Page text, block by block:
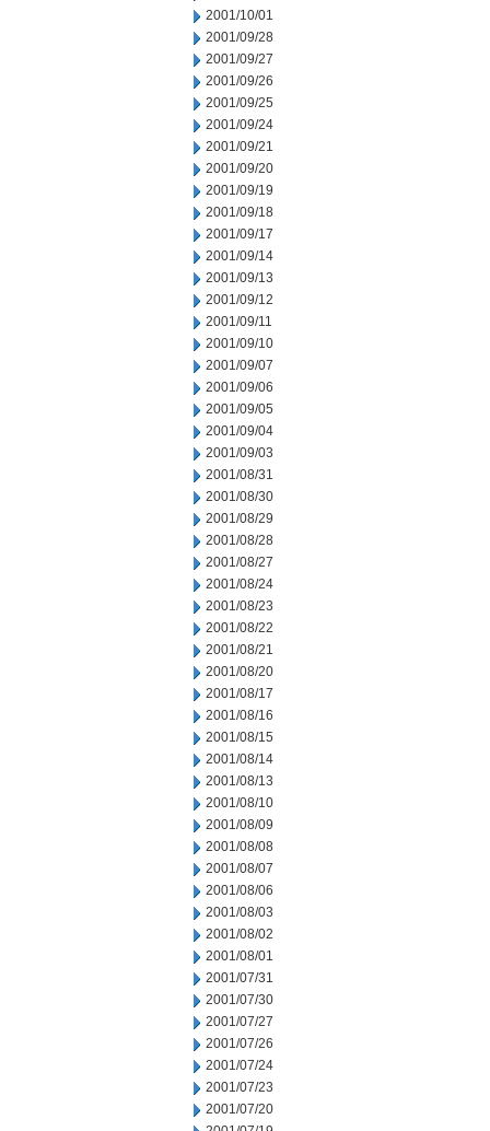
2001/10/01
2001/09/28
2001/09/27
2001/09/26
2001/09/25
2001/09/24
2001/09/21
2001/09/20
2001/09/19
2001/09/18
2001/09/17
2001/09/14
2001/09/13
2001/09/12
2001/09/11
2001/09/10
2001/09/07
2001/09/06
2001/09/05
2001/09/04
2001/09/03
2001/08/31
2001/08/30
2001/08/29
2001/08/28
2001/08/27
2001/08/24
2001/08/23
2001/08/22
2001/08/21
2001/08/20
2001/08/17
2001/08/16
2001/08/15
2001/08/14
2001/08/13
2001/08/10
2001/08/09
2001/08/08
2001/08/07
2001/08/06
2001/08/03
2001/08/02
2001/08/01
2001/07/31
2001/07/30
2001/07/27
2001/07/26
2001/07/24
2001/07/23
2001/07/20